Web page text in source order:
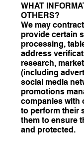
WHAT
OTHERS?
We may
provide certain
processing,
address
research,
(including
social media
promotions
companies with
to perform their
them to ensure
and protected.